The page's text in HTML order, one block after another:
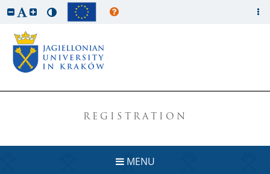
REGISTRATION
MENU